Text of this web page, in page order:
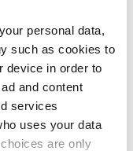
personal data,
such as cookies to
device in order to
and content
services
uses your data
are only